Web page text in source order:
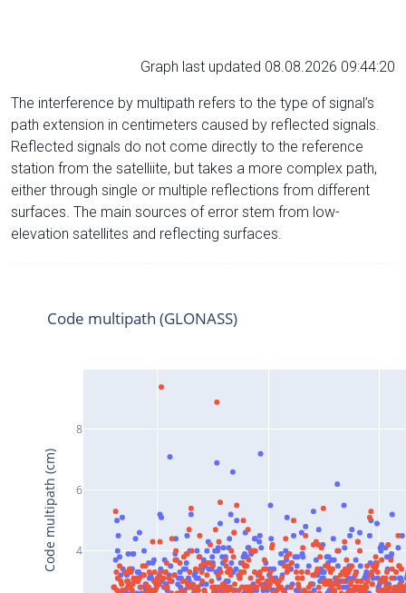
Graph last updated 08.08.2026 09:44:20
The interference by multipath refers to the type of signal’s
path extension in centimeters caused by reflected signals.
Reflected signals do not come directly to the reference
station from the satelliite, but takes a more complex path,
either through single or multiple reflections from different
surfaces. The main sources of error stem from low-
elevation satellites and reflecting surfaces.
4
6
8
Code multipath (GLONASS)
Code multipath (cm)